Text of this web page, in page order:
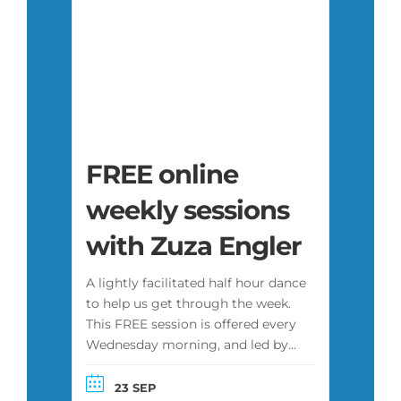
FREE online
weekly sessions
with Zuza Engler
A lightly facilitated half hour dance
to help us get through the week.
This FREE session is offered every
Wednesday morning, and led by
attended by a diverse group of
23 SEP